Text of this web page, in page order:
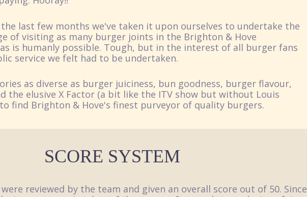
last few months we've taken it upon ourselves to undertake the
of visiting as many burger joints in the Brighton & Hove
is humanly possible. Tough, but in the interest of all burger fans
service we felt had to be undertaken.
as diverse as burger juiciness, bun goodness, burger flavour,
the elusive X Factor (a bit like the ITV show but without Louis
find Brighton & Hove's finest purveyor of quality burgers.
SCORE SYSTEM
reviewed by the team and given an overall score out of 50. Since